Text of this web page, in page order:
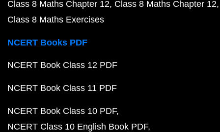
Class 8 Maths Chapter 12 Class 8 Maths Chapter 12
Class 8 Maths Exercises
NCERT Books PDF
NCERT Book Class 12 PDF
NCERT Book Class 11 PDF
NCERT Book Class 10 PDF
NCERT Class 10 English Book PDF